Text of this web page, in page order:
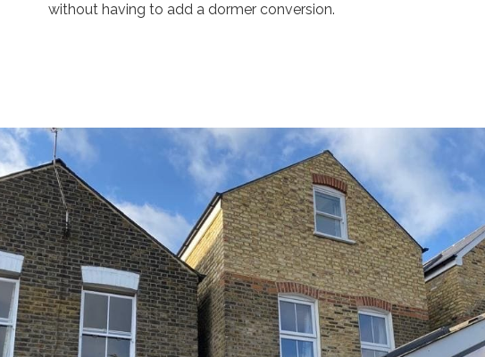
without having to add a dormer conversion.